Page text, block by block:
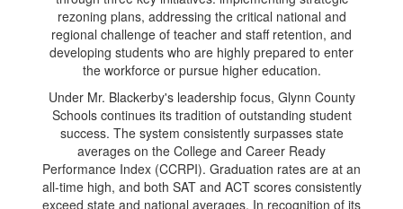
rezoning plans, addressing the critical national and
regional challenge of teacher and staff retention, and
developing students who are highly prepared to enter
the workforce or pursue higher education.
Under Mr. Blackerby's leadership focus, Glynn County
Schools continues its tradition of outstanding student
success. The system consistently surpasses state
averages on the College and Career Ready
Performance Index (CCRPI). Graduation rates are at an
all-time high, and both SAT and ACT scores consistently
exceed state and national averages. In recognition of its